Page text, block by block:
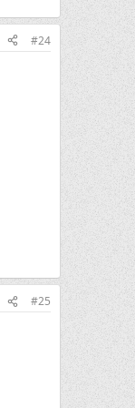
#24
#25